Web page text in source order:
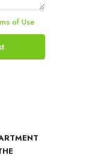
of Use